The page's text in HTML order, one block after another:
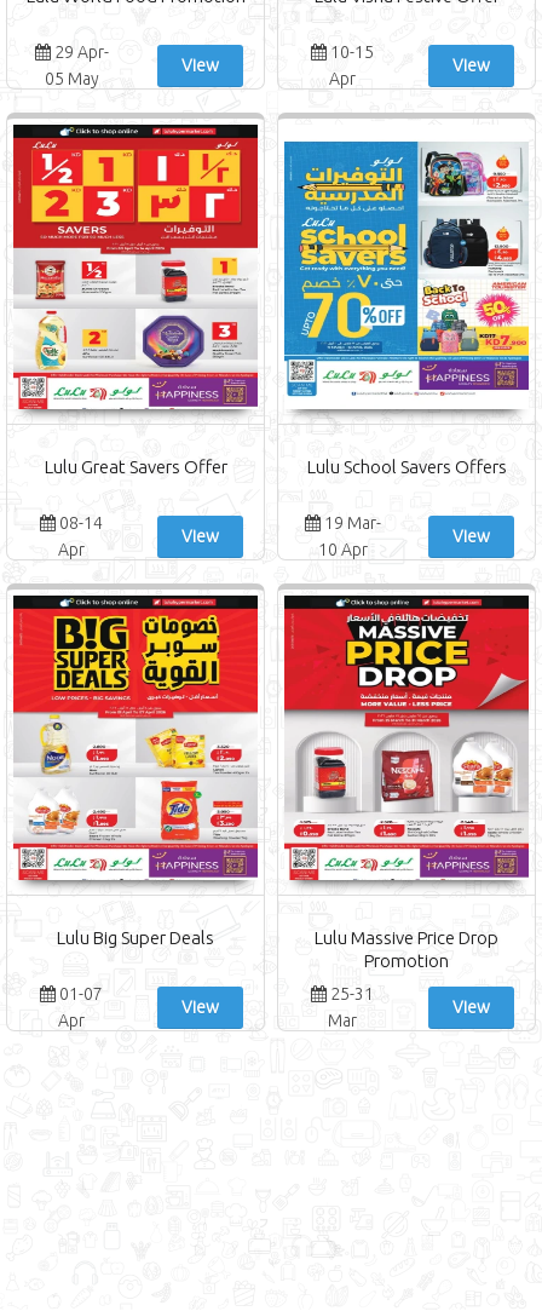
29 Apr-
05 May
View
10-15
Apr
View
Lulu Great Savers Offer
08-14
Apr
View
Lulu School Savers Offers
19 Mar-
10 Apr
View
Lulu Big Super Deals
01-07
Apr
View
Lulu Massive Price Drop
Promotion
25-31
Mar
View